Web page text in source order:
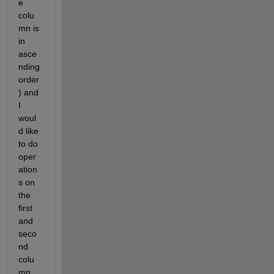
e
colu
mn is
in
asce
nding
order
) and
I
woul
d like
to do
oper
ation
s on
the
first
and
seco
nd
colu